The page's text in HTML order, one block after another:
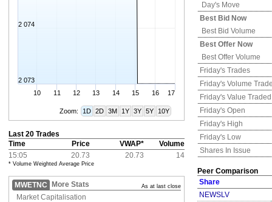
10 11 12 13 14 15 16 17
2 073
2 074
Zoom: 1D 2D 3M 1Y 3Y 5Y 10Y
Last 20 Trades
Time
Price VWAP*
Volume
15:05
20.73 20.73 14
* Volume Weighted Average Price
MWETNC More Stats As at last close
Market Capitalisation
Day's Move
Best Bid Now
Best Bid Volume
Best Offer Now
Best Offer Volume
Friday's Trades
Friday's Volume
Friday's Value Traded
Friday's Open
Friday's High
Friday's Low
Shares In Issue
Peer Comparison
Share
NEWSLV